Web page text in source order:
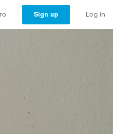
Sign up Log in